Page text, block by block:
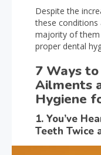
Despite the
these conditions
majority of them
proper dental
7 Ways
Ailments
Hygiene
1. You’ve
Teeth Twice